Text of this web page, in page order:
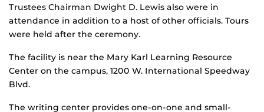
Trustees Chairman Dwight D. Lewis also were in
attendance in addition to a host of other officials. Tours
were held after the ceremony.
The facility is near the Mary Karl Learning Resource
Center on the campus, 1200 W. International Speedway
Blvd.
The writing center provides one-on-one and small-